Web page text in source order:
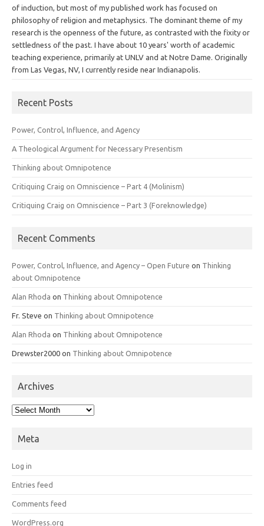
of induction, but most of my published work has focused on
philosophy of religion and metaphysics. The dominant theme of my
research is the openness of the future, as contrasted with the fixity or
settledness of the past. I have about 10 years' worth of academic
teaching experience, primarily at UNLV and at Notre Dame. Originally
from Las Vegas, NV, I currently reside near Indianapolis.
Recent Posts
Power, Control, Influence, and Agency
A Theological Argument for Necessary Presentism
Thinking about Omnipotence
Critiquing Craig on Omniscience – Part 4 (Molinism)
Critiquing Craig on Omniscience – Part 3 (Foreknowledge)
Recent Comments
Power, Control, Influence, and Agency – Open Future on Thinking
about Omnipotence
Alan Rhoda on Thinking about Omnipotence
Fr. Steve on Thinking about Omnipotence
Alan Rhoda on Thinking about Omnipotence
Drewster2000 on Thinking about Omnipotence
Archives
Archives
Meta
Log in
Entries feed
Comments feed
WordPress.org